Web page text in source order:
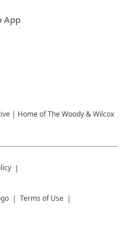
App
| Home of The Woody & Wilcox
Terms of Use